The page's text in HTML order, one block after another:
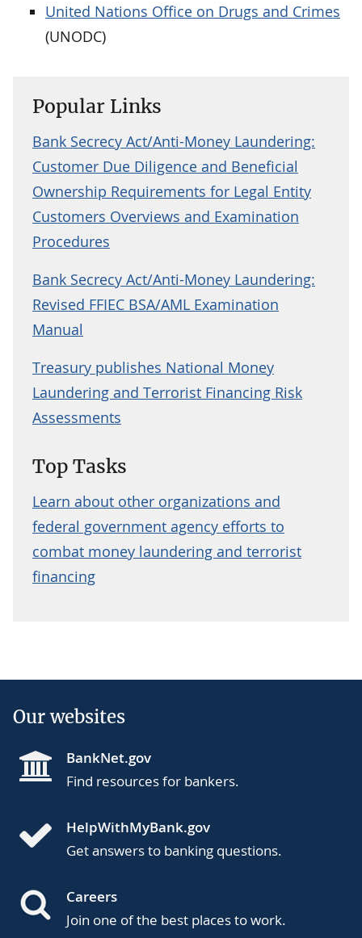
United Nations Office on Drugs and Crimes
(UNODC)
Popular Links
Bank Secrecy Act/Anti-Money Laundering:
Customer Due Diligence and Beneficial
Ownership Requirements for Legal Entity
Customers Overviews and Examination
Procedures
Bank Secrecy Act/Anti-Money Laundering:
Revised FFIEC BSA/AML Examination
Manual
Treasury publishes National Money
Laundering and Terrorist Financing Risk
Assessments
Top Tasks
Learn about other organizations and
federal government agency efforts to
combat money laundering and terrorist
financing
Our websites
BankNet.gov
Find resources for bankers.
HelpWithMyBank.gov
Get answers to banking questions.
Careers
Join one of the best places to work.